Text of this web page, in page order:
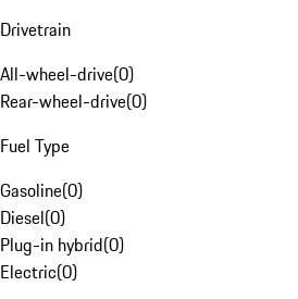
Drivetrain
All-wheel-drive(0)
Rear-wheel-drive(0)
Fuel Type
Gasoline(0)
Diesel(0)
Plug-in hybrid(0)
Electric(0)